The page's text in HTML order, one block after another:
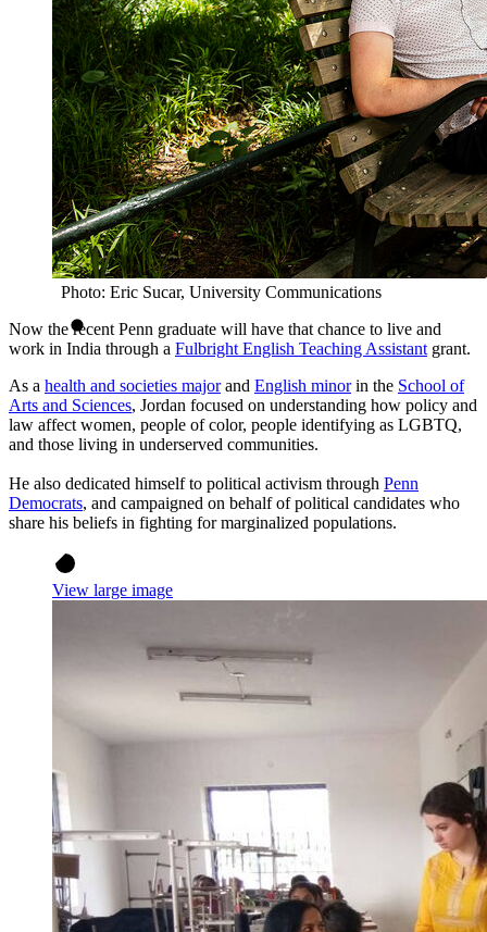
Photo: Eric Sucar, University Communications
Now the recent Penn graduate will have that chance to live and
work in India through a Fulbright English Teaching Assistant grant.
As a health and societies majorand English minorin the School of
Arts and Sciences, Jordan focused on understanding how policy and
law affect women, people of color, people identifying as LGBTQ,
and those living in underserved communities.
He also dedicated himself to political activism through Penn
Democrats, and campaigned on behalf of political candidates who
share his beliefs in fighting for marginalized populations.
View large image